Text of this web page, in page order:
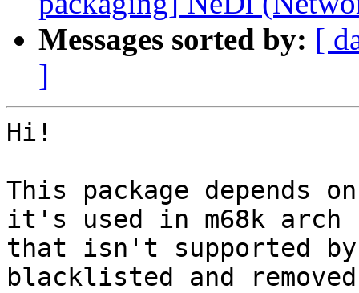
Messages sorted by: [
]
Hi!
This package depends
it's used in m68k arch
that isn't supported
blacklisted and